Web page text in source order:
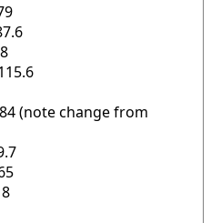
(note change from